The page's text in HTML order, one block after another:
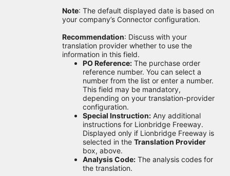
Note: The default displayed date is based on
your company’s Connector configuration.
Recommendation: Discuss with your
translation provider whether to use the
information in this field.
PO Reference:The purchase order
reference number. You can select a
number from the list or enter a number.
This field may be mandatory,
depending on your translation-provider
configuration.
Special Instruction:Any additional
instructions for Lionbridge Freeway.
Displayed only if Lionbridge Freeway is
selected in the Translation Provider
box, above.
Analysis Code:The analysis codes for
the translation.